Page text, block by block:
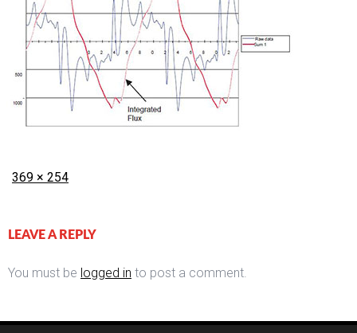
Posted
Full
369 × 254
LEAVE A REPLY
You must be logged in to post a comment.